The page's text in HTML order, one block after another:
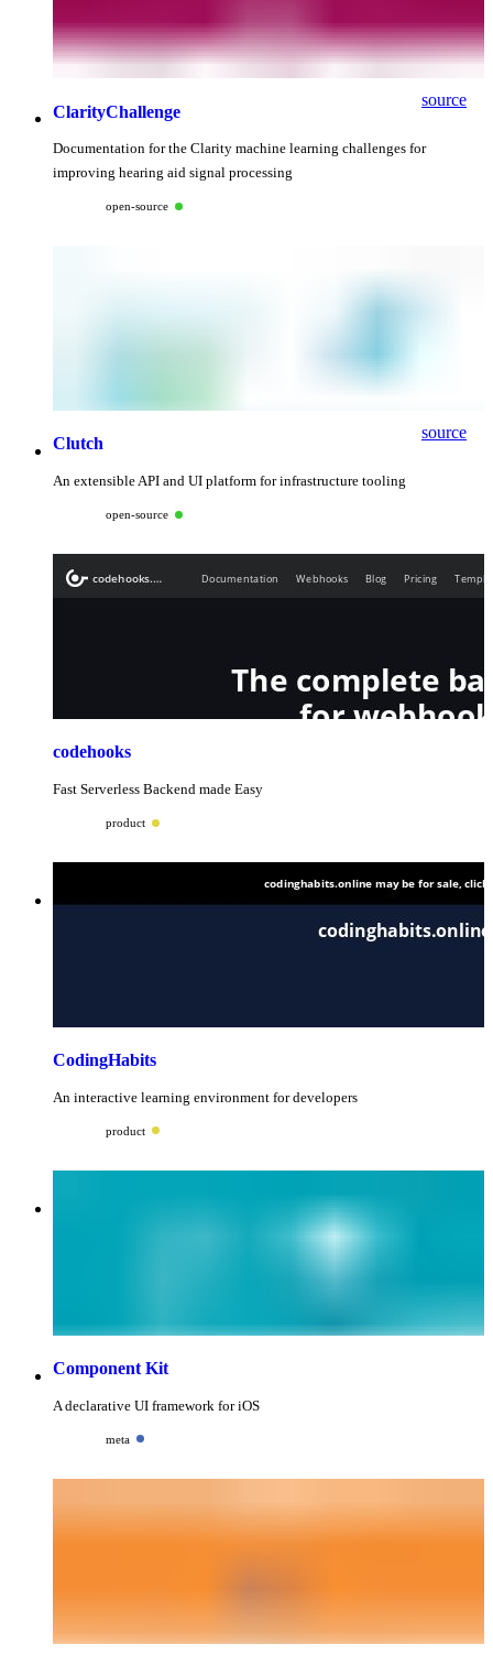
ClarityChallenge
source
Documentation for the Clarity machine learning challenges for
improving hearing aid signal processing
open-source
Clutch
source
An extensible API and UI platform for infrastructure tooling
open-source
codehooks
Fast Serverless Backend made Easy
product
CodingHabits
An interactive learning environment for developers
product
Component Kit
A declarative UI framework for iOS
meta